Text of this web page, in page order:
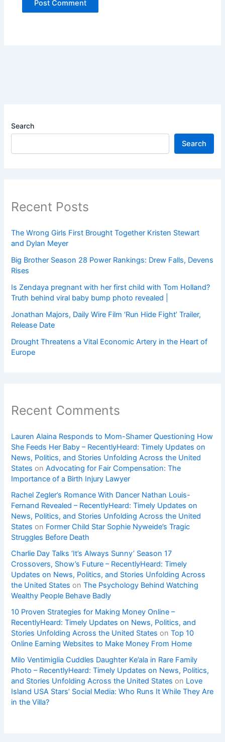
Search
Search
Recent Posts
The Wrong Girls First Brought Together Kristen Stewart
and Dylan Meyer
Big Brother Season 28 Power Rankings: Drew Falls, Devens
Rises
Is Zendaya pregnant with her first child with Tom Holland?
Truth behind viral baby bump photo revealed |
Jonathan Majors, Daily Wire Film ‘Run Hide Fight’ Trailer,
Release Date
Drought Threatens a Vital Economic Artery in the Heart of
Europe
Recent Comments
Lauren Alaina Responds to Mom-Shamer Questioning How
She Feeds Her Baby – RecentlyHeard: Timely Updates on
News, Politics, and Stories Unfolding Across the United
States onAdvocating for Fair Compensation: The
Importance of a Birth Injury Lawyer
Rachel Zegler’s Romance With Dancer Nathan Louis-
Fernand Revealed – RecentlyHeard: Timely Updates on
News, Politics, and Stories Unfolding Across the United
States on Former Child Star Sophie Nyweide’s Tragic
Struggles Before Death
Charlie Day Talks ‘It’s Always Sunny’ Season 17
Crossovers, Show’s Future – RecentlyHeard: Timely
Updates on News, Politics, and Stories Unfolding Across
the United States onThe Psychology Behind Watching
Wealthy People Behave Badly
10 Proven Strategies for Making Money Online –
RecentlyHeard: Timely Updates on News, Politics, and
Stories Unfolding Across the United States onTop 10
Online Earning Websites to Make Money From Home
Milo Ventimiglia Cuddles Daughter Ke’ala in Rare Family
Photo – RecentlyHeard: Timely Updates on News, Politics,
and Stories Unfolding Across the United States on Love
Island USA Stars’ Social Media: Who Runs It While They Are
in the Villa?